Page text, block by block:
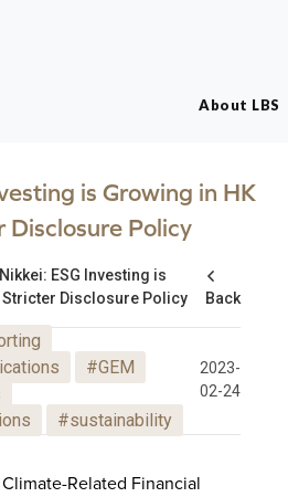
About LBS
is Growing in HK
Disclosure Policy
Nikkei: ESG Investing is
Stricter Disclosure Policy
Back
#GEM
#sustainability
2023-
02-24
Related Financial